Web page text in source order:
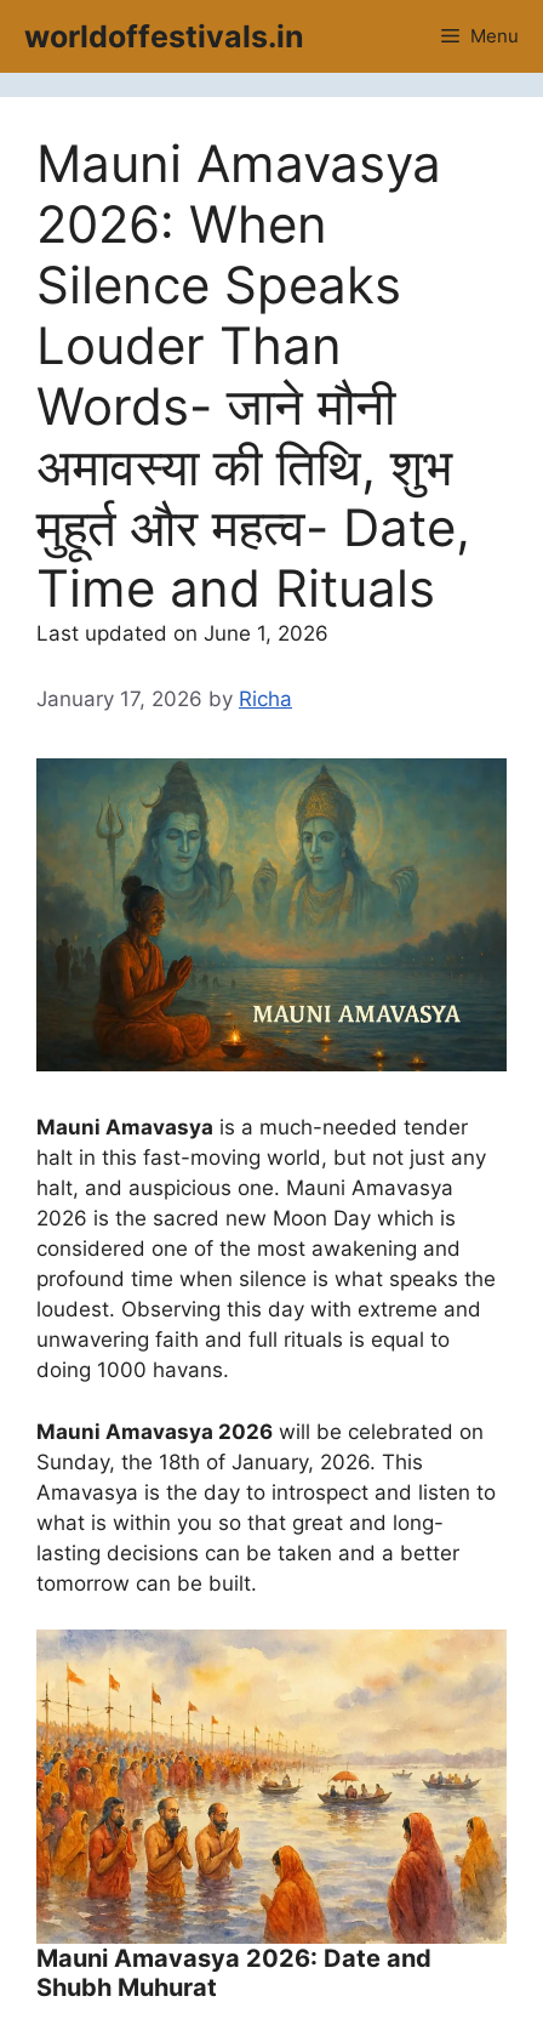
content
worldoffestivals.in Menu
Mauni Amavasya
2026: When
Silence Speaks
Louder Than
Words- जाने मौनी
अमावस्या की तिथि, शुभ
मुहूर्त और महत्व- Date,
Time and Rituals
Last updated on June 1, 2026
January 17, 2026 by Richa
Mauni Amavasya is a much-needed tender
halt in this fast-moving world, but not just any
halt, and auspicious one. Mauni Amavasya
2026 is the sacred new Moon Day which is
considered one of the most awakening and
profound time when silence is what speaks the
loudest. Observing this day with extreme and
unwavering faith and full rituals is equal to
doing 1000 havans.
Mauni Amavasya 2026 will be celebrated on
Sunday, the 18th of January, 2026. This
Amavasya is the day to introspect and listen to
what is within you so that great and long-
lasting decisions can be taken and a better
tomorrow can be built.
Mauni Amavasya 2026: Date and
Shubh Muhurat